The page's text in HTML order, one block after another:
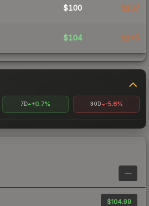
$100 $167
$104 $245
7D +0.7% 30D -5.6%
—
$104.99